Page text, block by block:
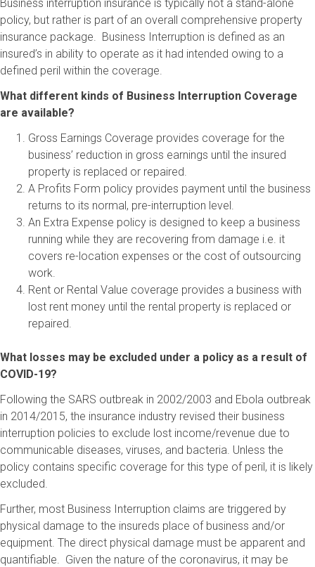
Business interruption insurance is typically not a stand-alone
policy, but rather is part of an overall comprehensive property
insurance package. Business Interruption is defined as an
insured’s in ability to operate as it had intended owing to a
defined peril within the coverage.
What different kinds of Business Interruption Coverage
are available?
Gross Earnings Coverage provides coverage for the
business’ reduction in gross earnings until the insured
property is replaced or repaired.
A Profits Form policy provides payment until the business
returns to its normal, pre-interruption level.
An Extra Expense policy is designed to keep a business
running while they are recovering from damage i.e. it
covers re-location expenses or the cost of outsourcing
work.
Rent or Rental Value coverage provides a business with
lost rent money until the rental property is replaced or
repaired.
What losses may be excluded under a policy as a result of
COVID-19?
Following the SARS outbreak in 2002/2003 and Ebola outbreak
in 2014/2015, the insurance industry revised their business
interruption policies to exclude lost income/revenue due to
communicable diseases, viruses, and bacteria. Unless the
policy contains specific coverage for this type of peril, it is likely
excluded.
Further, most Business Interruption claims are triggered by
physical damage to the insureds place of business and/or
equipment. The direct physical damage must be apparent and
quantifiable. Given the nature of the coronavirus, it may be